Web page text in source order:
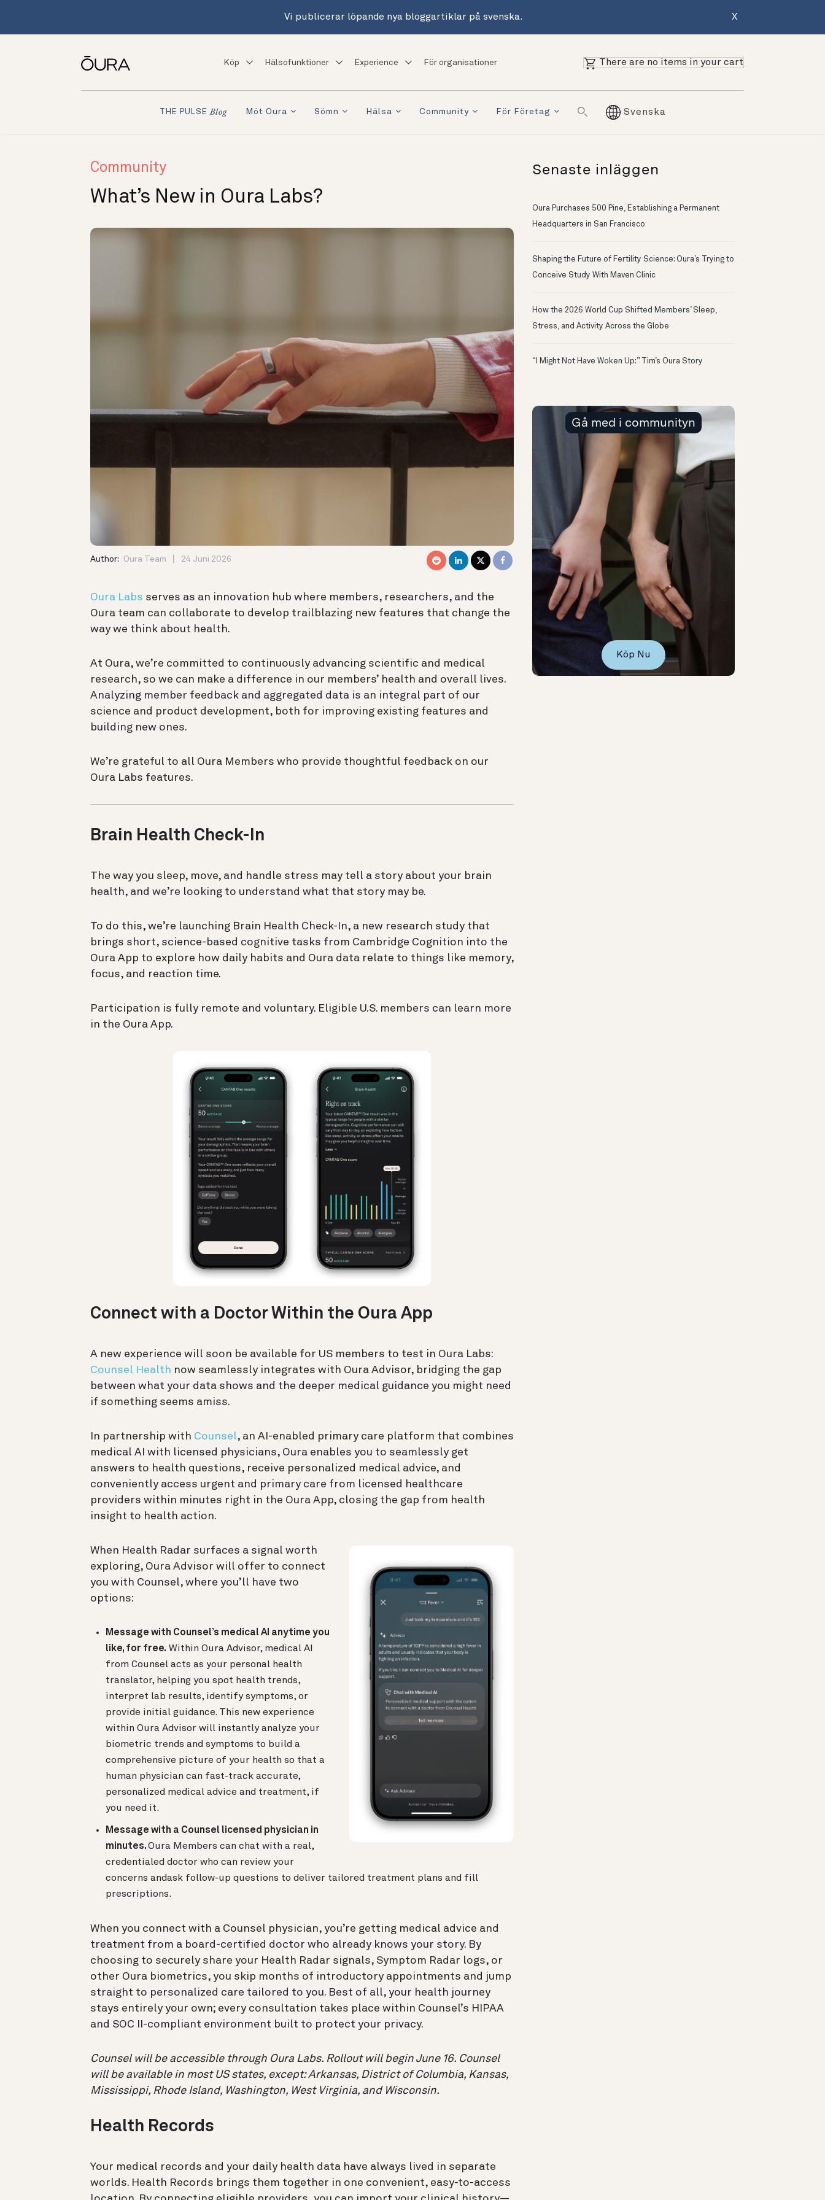
Vi publicerar löpande nya bloggartiklar på svenska. X
Köp Hälsofunktioner Experience För organisationer There are no items in your cart
THE PULSE Blog Möt Oura Sömn Hälsa Community För Företag Svenska
Community
What’s New in Oura Labs?
Author: Oura Team 24 Juni 2026
Oura Labs serves as an innovation hub where members, researchers, and the
Oura team can collaborate to develop trailblazing new features that change the
way we think about health.
At Oura, we’re committed to continuously advancing scientific and medical
research, so we can make a difference in our members’ health and overall lives.
Analyzing member feedback and aggregated data is an integral part of our
science and product development, both for improving existing features and
building new ones.
We’re grateful to all Oura Members who provide thoughtful feedback on our
Oura Labs features.
Brain Health Check-In
The way you sleep, move, and handle stress may tell a story about your brain
health, and we’re looking to understand what that story may be.
To do this, we’re launching Brain Health Check-In, a new research study that
brings short, science-based cognitive tasks from Cambridge Cognition into the
Oura App to explore how daily habits and Oura data relate to things like memory,
focus, and reaction time.
Participation is fully remote and voluntary. Eligible U.S. members can learn more
in the Oura App.
Connect with a Doctor Within the Oura App
A new experience will soon be available for US members to test in Oura Labs:
Counsel Health now seamlessly integrates with Oura Advisor, bridging the gap
between what your data shows and the deeper medical guidance you might need
if something seems amiss.
In partnership with Counsel, an AI-enabled primary care platform that combines
medical AI with licensed physicians, Oura enables you to seamlessly get
answers to health questions, receive personalized medical advice, and
conveniently access urgent and primary care from licensed healthcare
providers within minutes right in the Oura App, closing the gap from health
insight to health action.
When Health Radar surfaces a signal worth
exploring, Oura Advisor will offer to connect
you with Counsel, where you’ll have two
options:
Message with Counsel’s medical AI anytime you
like, for free. Within Oura Advisor, medical AI
from Counsel acts as your personal health
translator, helping you spot health trends,
interpret lab results, identify symptoms, or
provide initial guidance. This new experience
within Oura Advisor will instantly analyze your
biometric trends and symptoms to build a
comprehensive picture of your health so that a
human physician can fast-track accurate,
personalized medical advice and treatment, if
you need it.
Message with a Counsel licensed physician in
minutes.Oura Members can chat with a real,
credentialed doctor who can review your
concerns andask follow-up questions to deliver tailored treatment plans and fill
prescriptions.
When you connect with a Counsel physician, you’re getting medical advice and
treatment from a board-certified doctor who already knows your story. By
choosing to securely share your Health Radar signals, Symptom Radar logs, or
other Oura biometrics, you skip months of introductory appointments and jump
straight to personalized care tailored to you. Best of all, your health journey
stays entirely your own; every consultation takes place within Counsel’s HIPAA
and SOC II-compliant environment built to protect your privacy.
Counsel will be accessible through Oura Labs. Rollout will begin June 16. Counsel
will be available in most US states, except: Arkansas, District of Columbia, Kansas,
Mississippi, Rhode Island, Washington, West Virginia, and Wisconsin.
Health Records
Your medical records and your daily health data have always lived in separate
worlds. Health Records brings them together in one convenient, easy-to-access
Senaste inläggen
Oura Purchases 500 Pine, Establishing a Permanent
Headquarters in San Francisco
Shaping the Future of Fertility Science: Oura’s Trying to
Conceive Study With Maven Clinic
How the 2026 World Cup Shifted Members’ Sleep,
Stress, and Activity Across the Globe
“I Might Not Have Woken Up:” Tim’s Oura Story
Gå med i communityn
Köp Nu